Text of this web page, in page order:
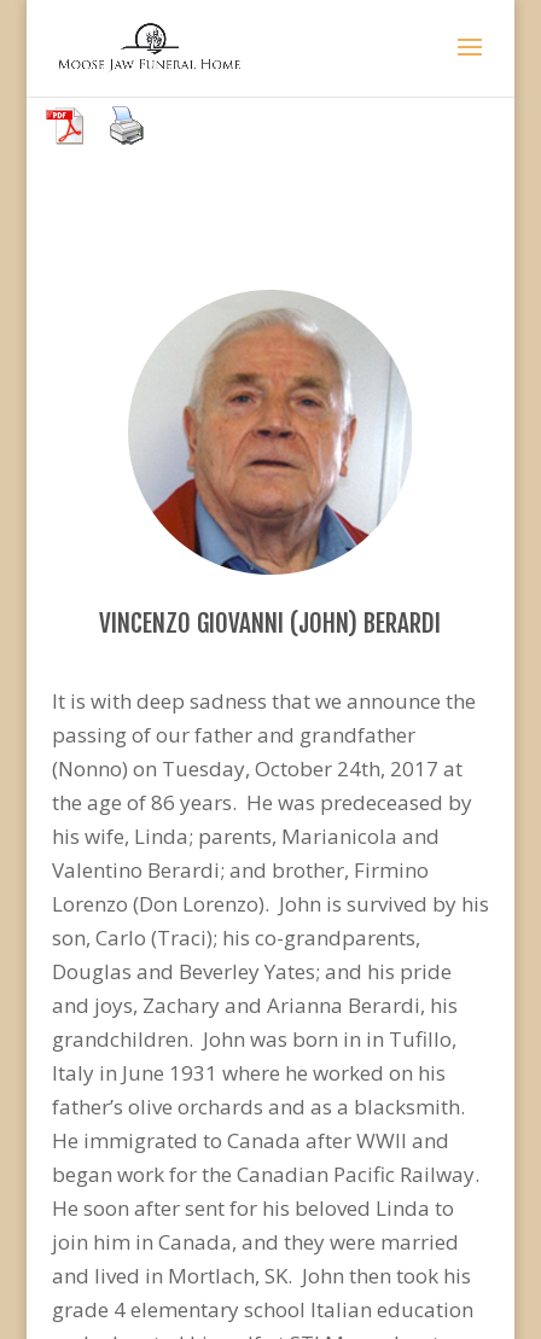
VINCENZO GIOVANNI (JOHN) BERARDI
It is with deep sadness that we announce the
passing of our father and grandfather
(Nonno) on Tuesday, October 24th, 2017 at
the age of 86 years. He was predeceased by
his wife, Linda; parents, Marianicola and
Valentino Berardi; and brother, Firmino
Lorenzo (Don Lorenzo). John is survived by his
son, Carlo (Traci); his co-grandparents,
Douglas and Beverley Yates; and his pride
and joys, Zachary and Arianna Berardi, his
grandchildren. John was born in in Tufillo,
Italy in June 1931 where he worked on his
father’s olive orchards and as a blacksmith.
He immigrated to Canada after WWII and
began work for the Canadian Pacific Railway.
He soon after sent for his beloved Linda to
join him in Canada, and they were married
and lived in Mortlach, SK. John then took his
grade 4 elementary school Italian education